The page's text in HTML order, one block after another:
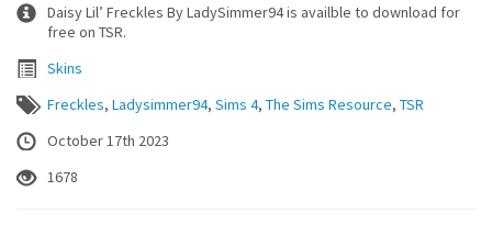
Daisy Lil’ Freckles By LadySimmer94 is availble to download for
free on TSR.
Skins
Freckles, Ladysimmer94, Sims 4, The Sims Resource, TSR
October 17th 2023
1678